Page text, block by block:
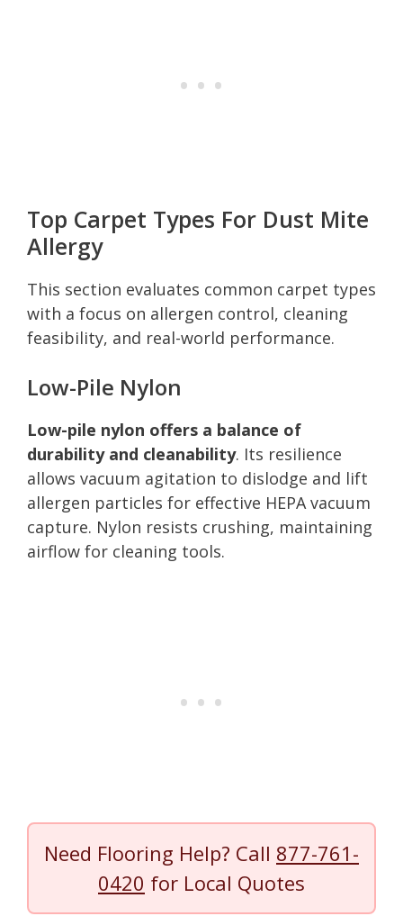
Top Carpet Types For Dust Mite
Allergy
This section evaluates common carpet types
with a focus on allergen control, cleaning
feasibility, and real-world performance.
Low-Pile Nylon
Low-pile nylon offers a balance of
durability and cleanability. Its resilience
allows vacuum agitation to dislodge and lift
allergen particles for effective HEPA vacuum
capture. Nylon resists crushing, maintaining
airflow for cleaning tools.
Need Flooring Help? Call 877-761-
0420 for Local Quotes